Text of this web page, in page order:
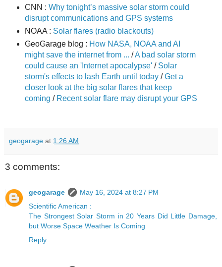
CNN : Why tonight’s massive solar storm could
disrupt communications and GPS systems
NOAA : Solar flares (radio blackouts)
GeoGarage blog : How NASA, NOAA and AI
might save the internet from ... /A bad solar storm
could cause an 'Internet apocalypse'/ Solar
storm's effects to lash Earth until today/Get a
closer look at the big solar flares that keep
coming / Recent solar flare may disrupt your GPS
geogarage at 1:26 AM
3 comments:
geogarage
May 16, 2024 at 8:27 PM
Scientific American :
The Strongest Solar Storm in 20 Years Did Little Damage,
but Worse Space Weather Is Coming
Reply